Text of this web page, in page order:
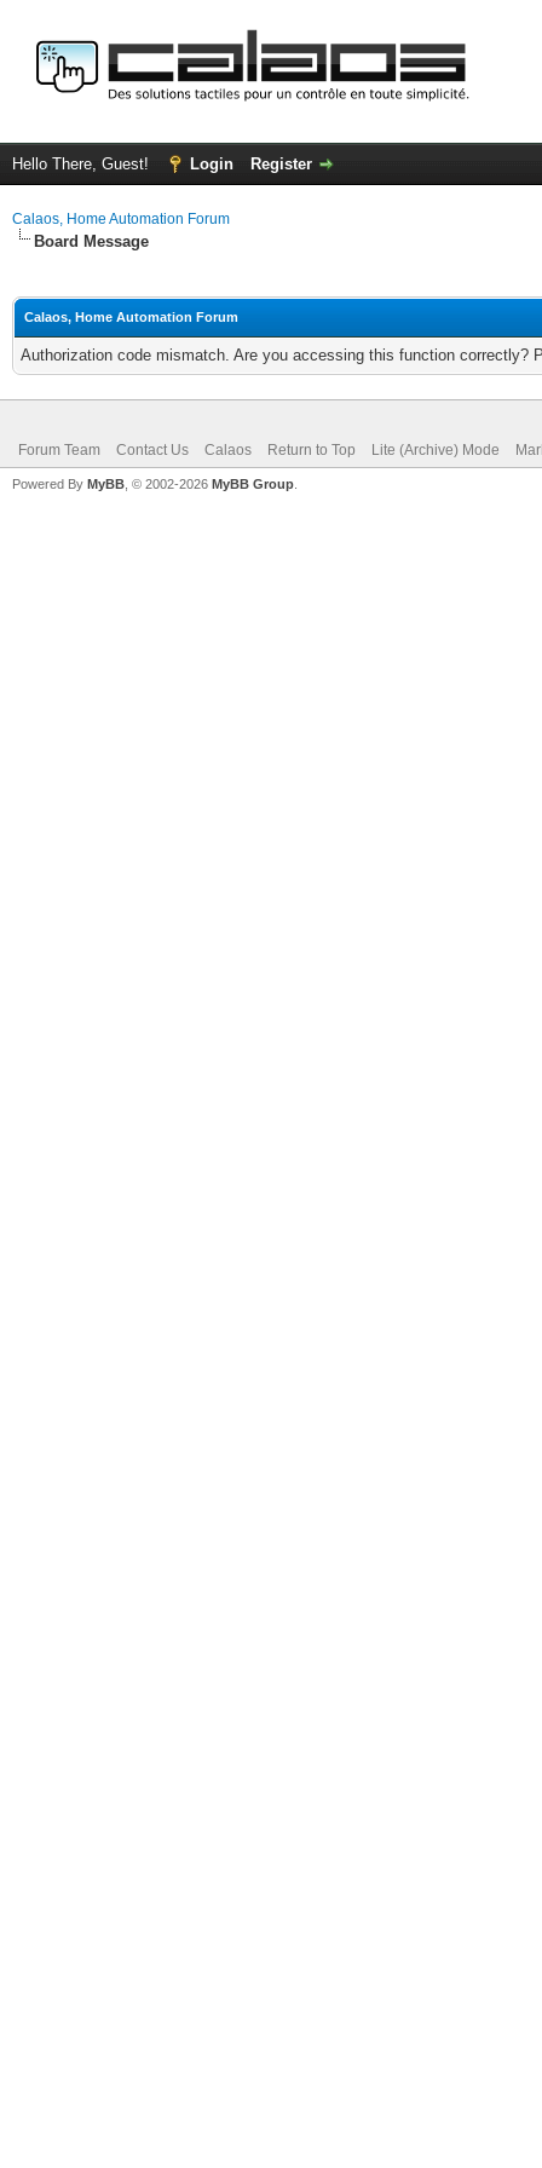
Hello There, Guest! Login Register
Calaos, Home Automation Forum
Board Message
Calaos, Home Automation Forum
Authorization code mismatch. Are you accessing this function correctly?
Forum Team Contact Us Calaos Return to Top Lite (Archive) Mode
Powered By MyBB , © 2002-2026 MyBB Group